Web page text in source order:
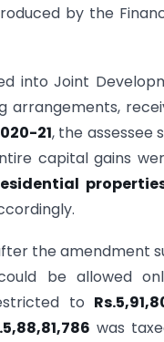
by the
into Joint
arrangements,
21, the assessee
capital gains
the amendment
be allowed
to
was